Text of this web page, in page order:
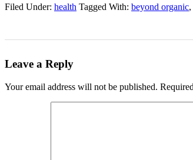
Filed Under: health Tagged With: beyond organic,
Leave a Reply
Your email address will not be published.